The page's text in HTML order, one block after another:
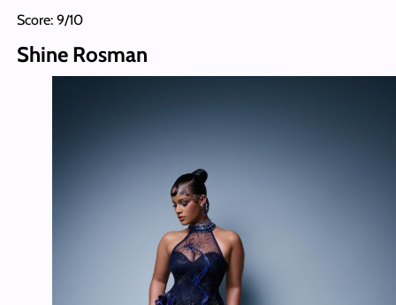
Score: 9/10
Shine Rosman